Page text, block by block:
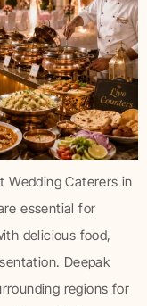
Wedding Caterers in
essential for
delicious food,
Deepak
regions for